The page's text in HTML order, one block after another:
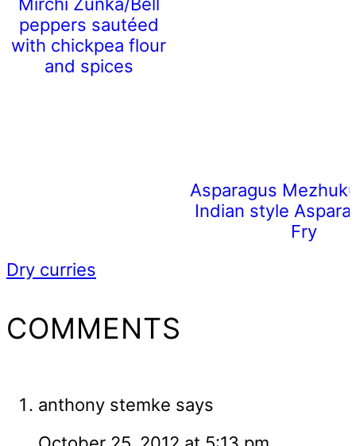
Mirchi Zunka/Bell
peppers sautéed
with chickpea flour
and spices
Asparagus
Indian style
Fry
Dry curries
READER
COMMENTS
anthony stemke says